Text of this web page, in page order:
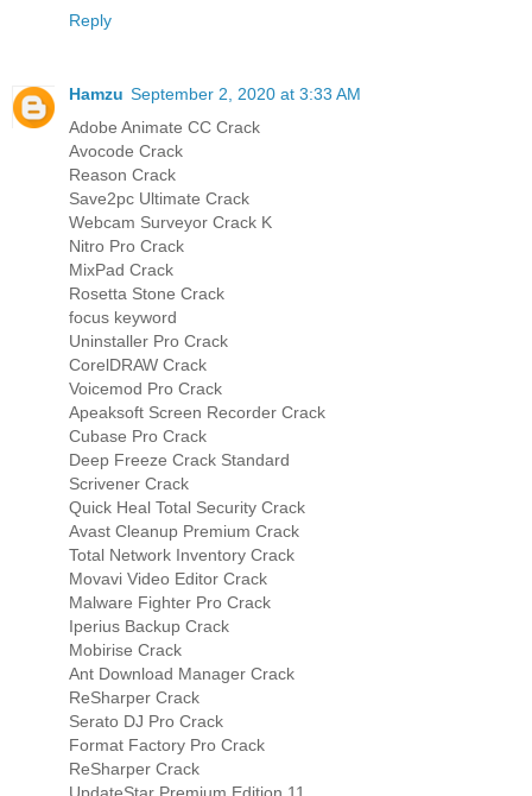
Reply
Hamzu September 2, 2020 at 3:33 AM
Adobe Animate CC Crack
Avocode Crack
Reason Crack
Save2pc Ultimate Crack
Webcam Surveyor Crack K
Nitro Pro Crack
MixPad Crack
Rosetta Stone Crack
focus keyword
Uninstaller Pro Crack
CorelDRAW Crack
Voicemod Pro Crack
Apeaksoft Screen Recorder Crack
Cubase Pro Crack
Deep Freeze Crack Standard
Scrivener Crack
Quick Heal Total Security Crack
Avast Cleanup Premium Crack
Total Network Inventory Crack
Movavi Video Editor Crack
Malware Fighter Pro Crack
Iperius Backup Crack
Mobirise Crack
Ant Download Manager Crack
ReSharper Crack
Serato DJ Pro Crack
Format Factory Pro Crack
ReSharper Crack